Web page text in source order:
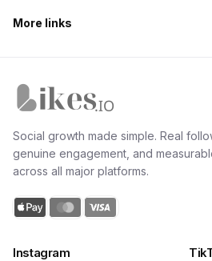
More links
Social growth made simple. Real
genuine engagement, and
across all major platforms.
Instagram